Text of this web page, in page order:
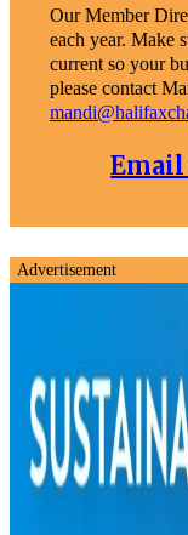
Our Member
each year. Make
current so your
please contact
Advertisement